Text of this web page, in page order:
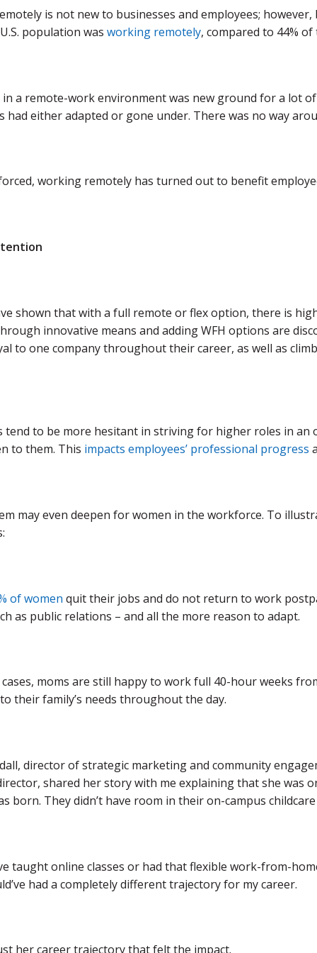
is not new to businesses and employees;
population was working remotely, compared to 44%
a remote-work environment was new ground for a lot
had either adapted or gone under. There was no way
working remotely has turned out to benefit
shown that with a full remote or flex option, there is
innovative means and adding WFH options are
to one company throughout their career, as well as
tend to be more hesitant in striving for higher roles in
to them. This impacts employees’ professional progress
may even deepen for women in the workforce. To
of women quit their jobs and do not return to work
as public relations – and all the more reason to adapt.
cases, moms are still happy to work full 40-hour weeks
their family’s needs throughout the day.
director of strategic marketing and community
shared her story with me explaining that she was
born. They didn’t have room in their on-campus
taught online classes or had that flexible work-from-
had a completely different trajectory for my career.
her career trajectory that felt the impact.